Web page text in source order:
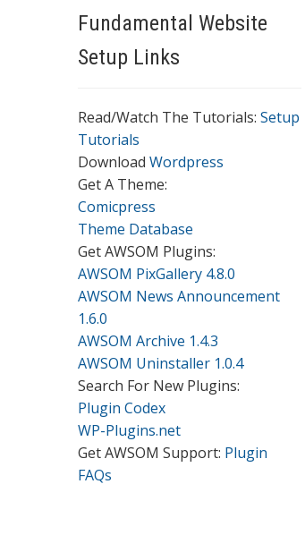
Fundamental Website
Setup Links
Read/Watch The Tutorials: Setup
Tutorials
Download Wordpress
Get A Theme:
Comicpress
Theme Database
Get AWSOM Plugins:
AWSOM PixGallery 4.8.0
AWSOM News Announcement
1.6.0
AWSOM Archive 1.4.3
AWSOM Uninstaller 1.0.4
Search For New Plugins:
Plugin Codex
WP-Plugins.net
Get AWSOM Support: Plugin
FAQs